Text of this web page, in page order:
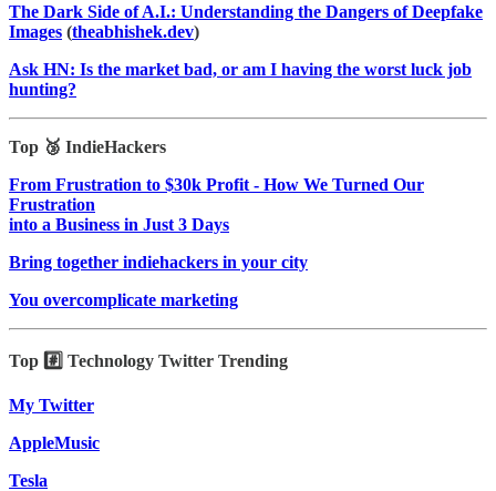
The Dark Side of A.I.: Understanding the Dangers of Deepfake
Images (theabhishek.dev)
Ask HN: Is the market bad, or am I having the worst luck job
hunting?
Top 🥉 IndieHackers
From Frustration to $30k Profit - How We Turned Our
Frustration
into a Business in Just 3 Days
Bring together indiehackers in your city
You overcomplicate marketing
Top #️⃣ Technology Twitter Trending
My Twitter
AppleMusic
Tesla